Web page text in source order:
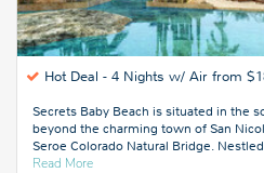
Hot Deal - 4 Nights w/ Air from
Secrets Baby Beach is situated in the
beyond the charming town of San
Seroe Colorado Natural Bridge.
Read Moreabout